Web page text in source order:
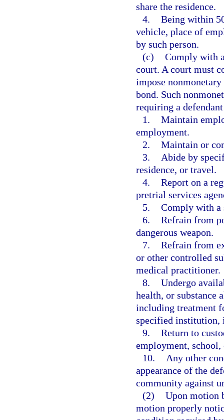
share the residence.
4. Being within
vehicle, place of
by such person.
(c) Comply with
court. A court must
impose
bond. Such
requiring a
1. Maintain
employment.
2. Maintain or
3.
Abide by
residence, or travel.
4. Report on a
pretrial services
5. Comply with a
6. Refrain from
dangerous weapon.
7. Refrain from
or other controlled
medical practitioner.
8. Undergo
health, or substance
including treatment
specified institution,
9. Return to
employment,
10.
Any other
appearance of the
community against
(2) Upon motion
motion properly